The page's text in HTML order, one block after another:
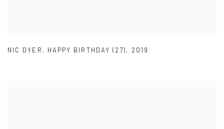
NIC DYER , HAPPY BIRTHDAY (27), 2019